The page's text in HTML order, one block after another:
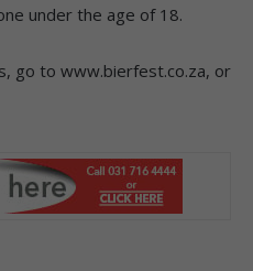
under the age of 18.
go to www.bierfest.co.za, or